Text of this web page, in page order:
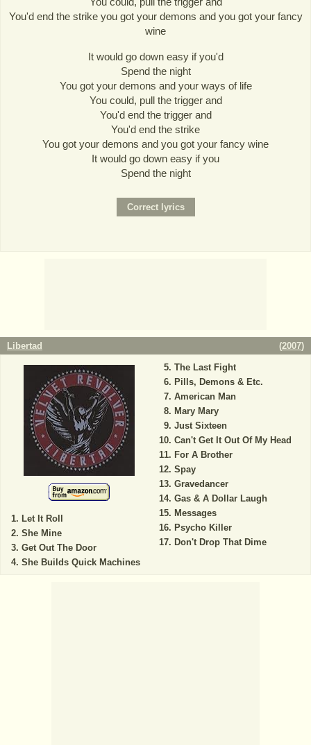
You'd end the strike you got your demons and you got your fancy
wine
It would go down easy if you'd
Spend the night
You got your demons and your ways of life
You could, pull the trigger and
You'd end the trigger and
You'd end the strike
You got your demons and you got your fancy wine
It would go down easy if you
Spend the night
Libertad (2007)
Let It Roll
She Mine
Get Out The Door
She Builds Quick Machines
The Last Fight
Pills, Demons & Etc.
American Man
Mary Mary
Just Sixteen
Can't Get It Out Of My Head
For A Brother
Spay
Gravedancer
Gas & A Dollar Laugh
Messages
Psycho Killer
Don't Drop That Dime